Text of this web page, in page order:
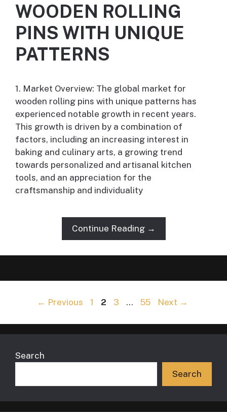
WOODEN ROLLING
PINS WITH UNIQUE
PATTERNS
1. Market Overview: The global market for
wooden rolling pins with unique patterns has
experienced notable growth in recent years.
This growth is driven by a combination of
factors, including an increasing interest in
baking and culinary arts, a growing trend
towards personalized and artisanal kitchen
tools, and an appreciation for the
craftsmanship and individuality
Continue Reading →
← Previous Page
1 Page
2 Page
3 … Page
55 Next →
Search
Search